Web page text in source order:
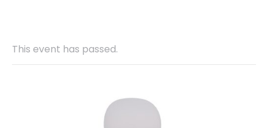
This event has passed.